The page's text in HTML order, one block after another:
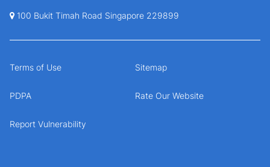
100 Bukit Timah Road Singapore 229899
Terms of Use Sitemap
PDPA Rate Our Website
Report Vulnerability